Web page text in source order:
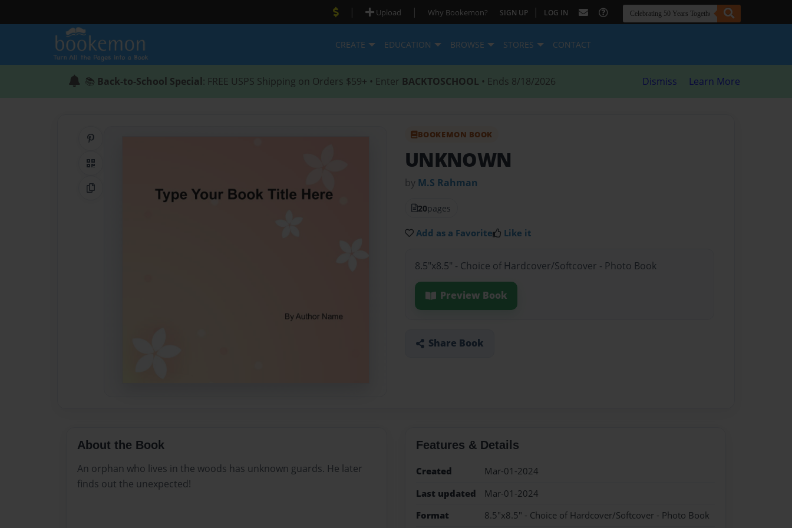
| Upload | Why Bookemon? SIGN UP | LOG IN
CREATE EDUCATION BROWSE STORES CONTACT
📚 Back-to-School Special: FREE USPS Shipping on Orders $59+ • Enter BACKTOSCHOOL • Ends 8/18/2026 Dismiss Learn More
QR Code
Copy Link
BOOKEMON BOOK
UNKNOWN
by M.S Rahman
20pages
Add as a Favorite Like it
8.5"x8.5" - Choice of Hardcover/Softcover - Photo Book
Preview Book
Share Book
About the Book
An orphan who lives in the woods has unknown guards. He later
finds out the unexpected!
Features & Details
Created
Mar-01-2024
Last updated
Mar-01-2024
Format
8.5"x8.5" - Choice of Hardcover/Softcover - Photo Book